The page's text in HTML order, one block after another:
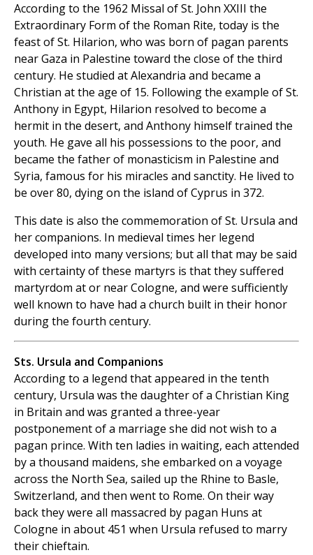
According to the 1962 Missal of St. John XXIII the
Extraordinary Form of the Roman Rite, today is the
feast of St. Hilarion, who was born of pagan parents
near Gaza in Palestine toward the close of the third
century. He studied at Alexandria and became a
Christian at the age of 15. Following the example of St.
Anthony in Egypt, Hilarion resolved to become a
hermit in the desert, and Anthony himself trained the
youth. He gave all his possessions to the poor, and
became the father of monasticism in Palestine and
Syria, famous for his miracles and sanctity. He lived to
be over 80, dying on the island of Cyprus in 372.
This date is also the commemoration of St. Ursula and
her companions. In medieval times her legend
developed into many versions; but all that may be said
with certainty of these martyrs is that they suffered
martyrdom at or near Cologne, and were sufficiently
well known to have had a church built in their honor
during the fourth century.
Sts. Ursula and Companions
According to a legend that appeared in the tenth
century, Ursula was the daughter of a Christian King
in Britain and was granted a three-year
postponement of a marriage she did not wish to a
pagan prince. With ten ladies in waiting, each attended
by a thousand maidens, she embarked on a voyage
across the North Sea, sailed up the Rhine to Basle,
Switzerland, and then went to Rome. On their way
back they were all massacred by pagan Huns at
Cologne in about 451 when Ursula refused to marry
their chieftain.